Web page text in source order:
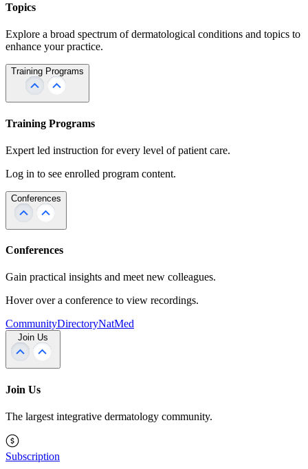
Topics
Explore a broad spectrum of dermatological conditions and topics to
enhance your practice.
Training Programs
Training Programs
Expert led instruction for every level of patient care.
Log in to see enrolled program content.
Conferences
Conferences
Gain practical insights and meet new colleagues.
Hover over a conference to view recordings.
CommunityDirectoryNatMed
Join Us
Join Us
The largest integrative dermatology community.
Subscription